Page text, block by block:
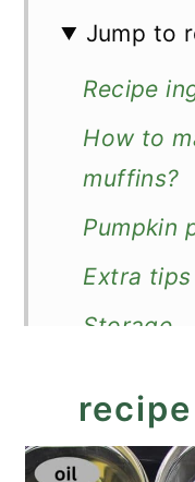
Jump to
Recipe
How to
muffins?
Pumpkin
Extra tips
Storage
Moist